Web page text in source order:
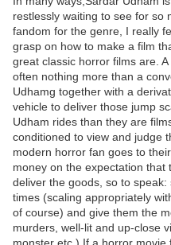
restlessly waiting to see for so
fandom for the genre, I really
grasp on how to make a film
great classic horror films are.
often nothing more than a
Udhamg together with a
vehicle to deliver those jump
Udham rides than they are
conditioned to view and judge
modern horror fan goes to
money on the expectation that
deliver the goods, so to
times (scaling appropriately
of course) and give them the
murders, well-lit and up-close